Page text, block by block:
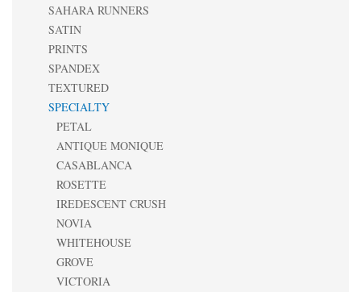
SAHARA RUNNERS
SATIN
PRINTS
SPANDEX
TEXTURED
SPECIALTY
PETAL
ANTIQUE MONIQUE
CASABLANCA
ROSETTE
IREDESCENT CRUSH
NOVIA
WHITEHOUSE
GROVE
VICTORIA